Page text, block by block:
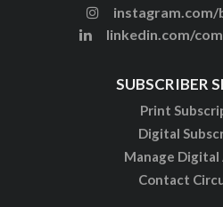
linkedin.com/
SUBSCRIBER
Print
Digital
Manage
Contact